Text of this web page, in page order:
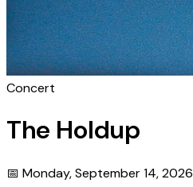
Concert
The Holdup
📅 Monday, September 14, 2026